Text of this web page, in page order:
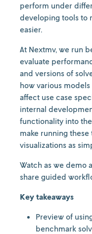
perform under
developing tools to
easier.
At Nextmv, we run
evaluate
and versions of
how various
affect use case
internal
functionality into
make running
visualizations as
Watch as we demo
share guided
Key takeaways
Preview of
benchmark